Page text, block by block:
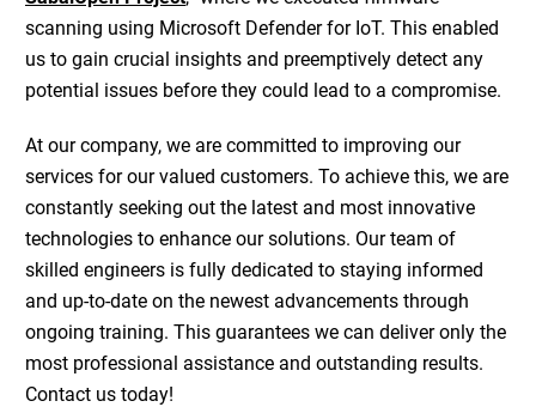
scanning using Microsoft Defender for IoT. This enabled
us to gain crucial insights and preemptively detect any
potential issues before they could lead to a compromise.
At our company, we are committed to improving our
services for our valued customers. To achieve this, we are
constantly seeking out the latest and most innovative
technologies to enhance our solutions. Our team of
skilled engineers is fully dedicated to staying informed
and up-to-date on the newest advancements through
ongoing training. This guarantees we can deliver only the
most professional assistance and outstanding results.
Contact us today!